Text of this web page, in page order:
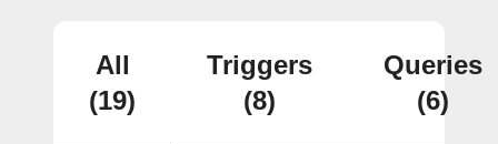
All
(19)
Triggers
(8)
Queries
(6)